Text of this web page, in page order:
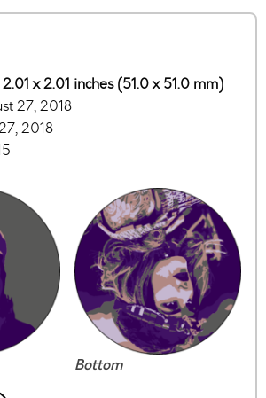
x 2.01 inches (51.0 x 51.0 mm)
27, 2018
2018
Bottom